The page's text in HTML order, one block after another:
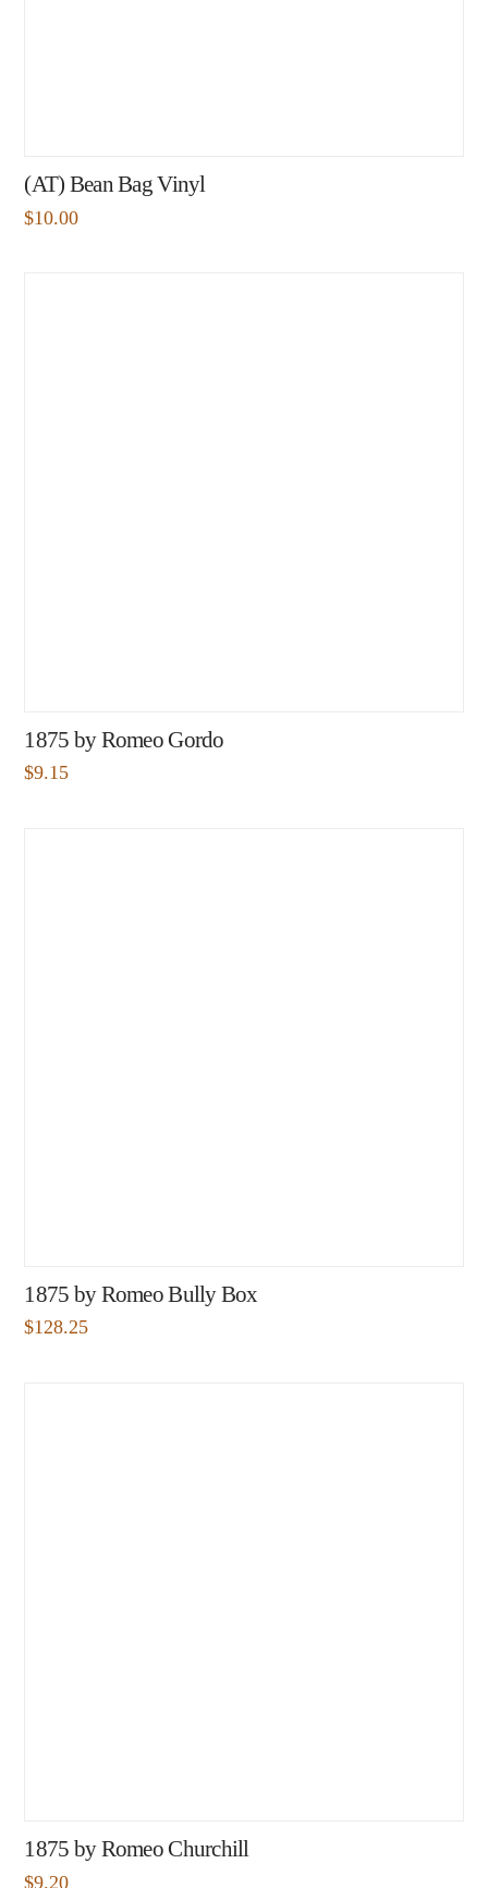
(AT) Bean Bag Vinyl
$10.00
1875 by Romeo Gordo
$9.15
1875 by Romeo Bully Box
$128.25
1875 by Romeo Churchill
$9.20